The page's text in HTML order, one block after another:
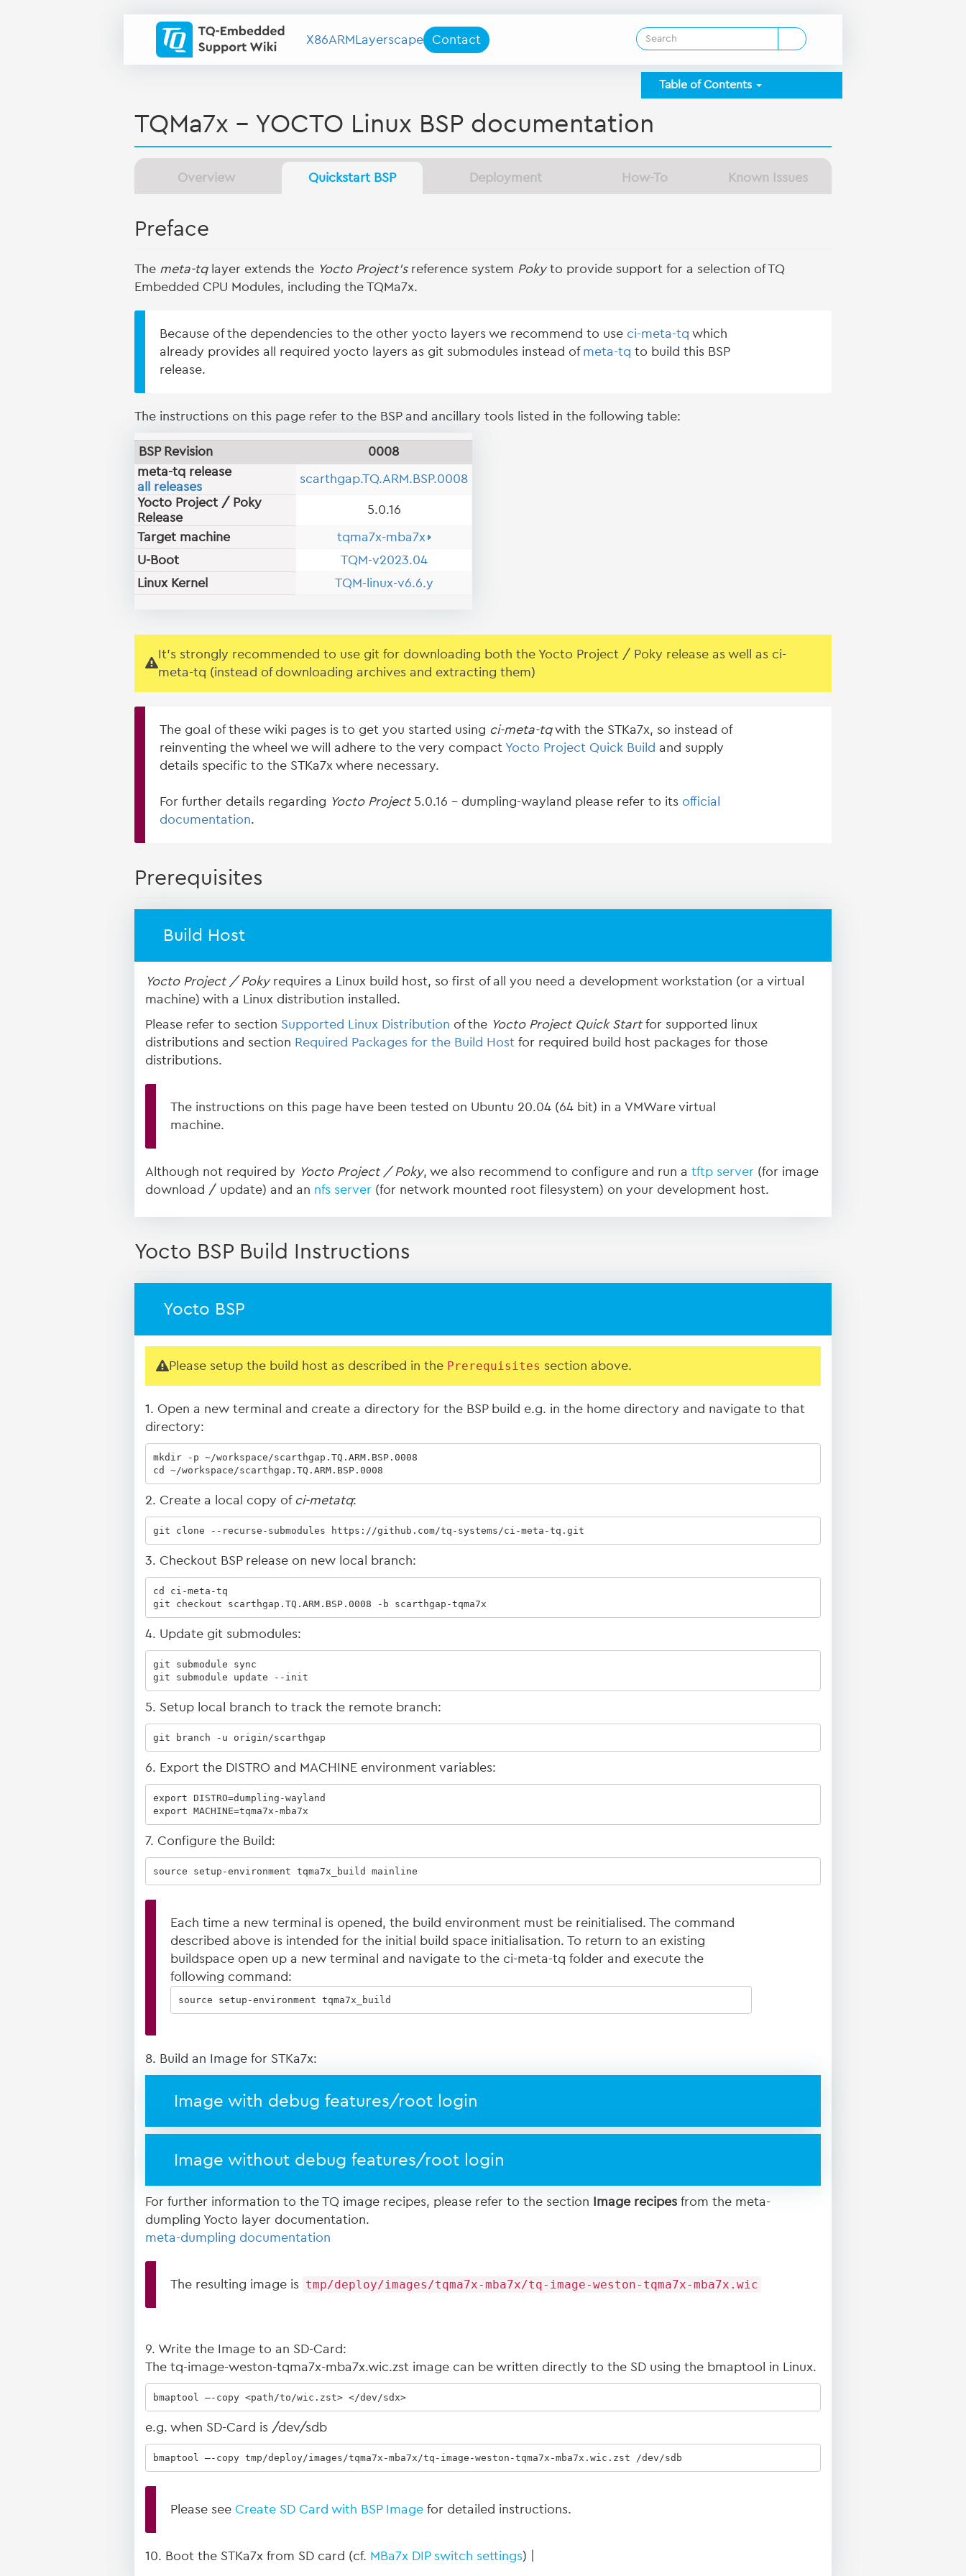
X86ARMLayerscape Contact
Table of Contents
TQMa7x - YOCTO Linux BSP documentation
Overview Quickstart BSP Deployment How-To Known Issues
Preface
The meta-tqlayer extends the Yocto Project'sreference system Pokyto provide support for a selection of TQ
Embedded CPU Modules, including the TQMa7x.
Because of the dependencies to the other yocto layers we recommend to use ci-meta-tq which
already provides all required yocto layers as git submodules instead of meta-tq to build this BSP
release.
The instructions on this page refer to the BSP and ancillary tools listed in the following table:
BSP Revision
0008
meta-tq release
all releases
scarthgap.TQ.ARM.BSP.0008
Yocto Project / Poky
Release
5.0.16
Target machine
tqma7x-mba7x
U-Boot
TQM-v2023.04
Linux Kernel
TQM-linux-v6.6.y
It's strongly recommended to use git for downloading both the Yocto Project / Poky release as well as ci-
meta-tq (instead of downloading archives and extracting them)
The goal of these wiki pages is to get you started using ci-meta-tqwith the STKa7x, so instead of
reinventing the wheel we will adhere to the very compact Yocto Project Quick Build and supply
details specific to the STKa7x where necessary.
For further details regarding Yocto Project5.0.16 - dumpling-wayland please refer to its official
documentation.
Prerequisites
Build Host
Yocto Project / Pokyrequires a Linux build host, so first of all you need a development workstation (or a virtual
machine) with a Linux distribution installed.
Please refer to section Supported Linux Distribution of the Yocto Project Quick Startfor supported linux
distributions and section Required Packages for the Build Host for required build host packages for those
distributions.
The instructions on this page have been tested on Ubuntu 20.04 (64 bit) in a VMWare virtual
machine.
Although not required by Yocto Project / Poky, we also recommend to configure and run a tftp server (for image
download / update) and an nfs server (for network mounted root filesystem) on your development host.
Yocto BSP Build Instructions
Yocto BSP
Please setup the build host as described in the Prerequisites section above.
1. Open a new terminal and create a directory for the BSP build e.g. in the home directory and navigate to that
directory:
mkdir -p ~/workspace/scarthgap.TQ.ARM.BSP.0008
cd ~/workspace/scarthgap.TQ.ARM.BSP.0008
2. Create a local copy of ci-metatq:
git clone --recurse-submodules https://github.com/tq-systems/ci-meta-tq.git
3. Checkout BSP release on new local branch:
cd ci-meta-tq
git checkout scarthgap.TQ.ARM.BSP.0008 -b scarthgap-tqma7x
4. Update git submodules:
git submodule sync
git submodule update --init
5. Setup local branch to track the remote branch:
git branch -u origin/scarthgap
6. Export the DISTRO and MACHINE environment variables:
export DISTRO=dumpling-wayland
export MACHINE=tqma7x-mba7x
7. Configure the Build:
source setup-environment tqma7x_build mainline
Each time a new terminal is opened, the build environment must be reinitialised. The command
described above is intended for the initial build space initialisation. To return to an existing
buildspace open up a new terminal and navigate to the ci-meta-tq folder and execute the
following command:
source setup-environment tqma7x_build
8. Build an Image for STKa7x:
Image with debug features/root login
Image without debug features/root login
For further information to the TQ image recipes, please refer to the section Image recipes from the meta-
dumpling Yocto layer documentation.
meta-dumpling documentation
The resulting image is tmp/deploy/images/tqma7x-mba7x/tq-image-weston-tqma7x-mba7x.wic
9. Write the Image to an SD-Card:
The tq-image-weston-tqma7x-mba7x.wic.zst image can be written directly to the SD using the bmaptool in Linux.
bmaptool –-copy <path/to/wic.zst> </dev/sdx>
e.g. when SD-Card is /dev/sdb
bmaptool –-copy tmp/deploy/images/tqma7x-mba7x/tq-image-weston-tqma7x-mba7x.wic.zst /dev/sdb
Please see Create SD Card with BSP Image for detailed instructions.
10. Boot the STKa7x from SD card (cf. MBa7x DIP switch settings) |